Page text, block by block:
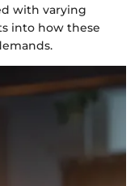
with varying
into how these